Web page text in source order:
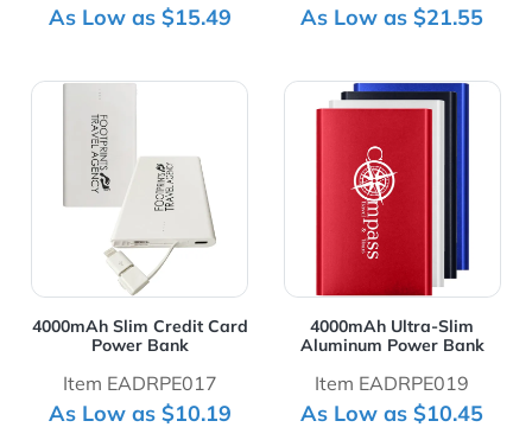
As Low as $15.49 As Low as $21.55
4000mAh Slim Credit Card
Power Bank
Item EADRPE017
As Low as $10.19
View Details 4000mAh Slim Credit Card Power Bank
4000mAh Ultra-Slim
Aluminum Power Bank
Item EADRPE019
As Low as $10.45
View Details 4000mAh